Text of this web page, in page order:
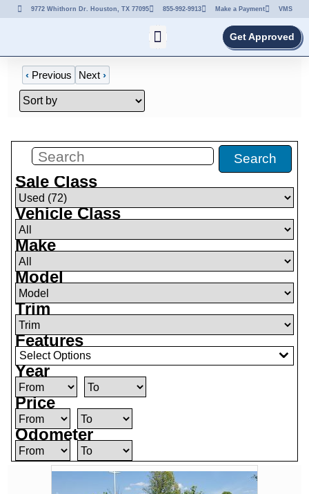
9772 Whithorn Dr. Houston, TX 77095 855-992-9913 Make a Payment VMS
Get Approved
‹ Previous Next›
Search
Sale Class
Vehicle Class
Make
Model
Trim
Features
Select Options
Year
Price
Odometer